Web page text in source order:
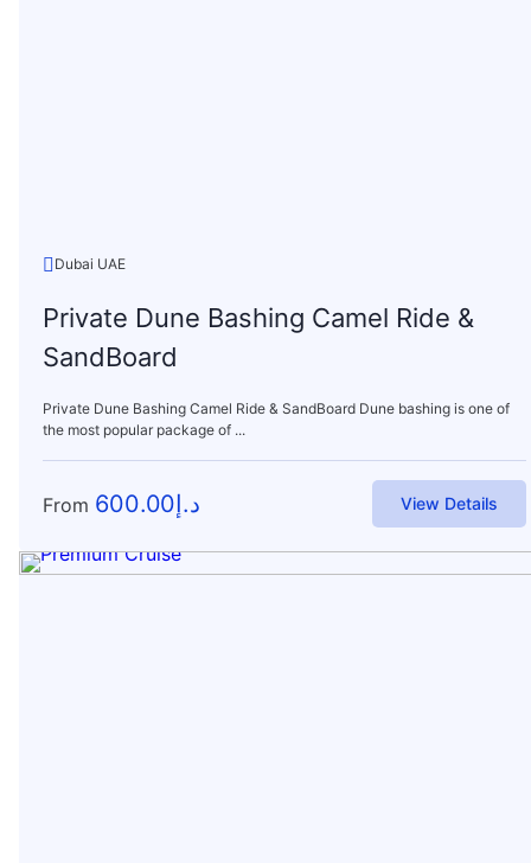
Dubai UAE
Private Dune Bashing Camel Ride &
SandBoard
Private Dune Bashing Camel Ride & SandBoard Dune bashing is one of
the most popular package of ...
From د.إ 600.00 View Details